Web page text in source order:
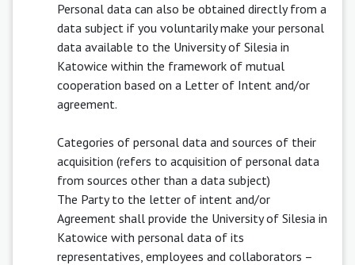
Personal data can also be obtained directly from a
data subject if you voluntarily make your personal
data available to the University of Silesia in
Katowice within the framework of mutual
cooperation based on a Letter of Intent and/or
agreement.
Categories of personal data and sources of their
acquisition (refers to acquisition of personal data
from sources other than a data subject)
The Party to the letter of intent and/or
Agreement shall provide the University of Silesia in
Katowice with personal data of its
representatives, employees and collaborators –